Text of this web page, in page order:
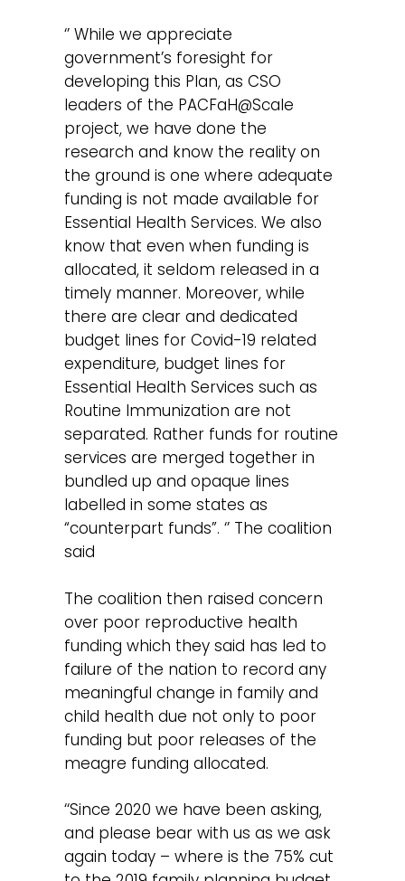
‘’ While we appreciate
government’s foresight for
developing this Plan, as CSO
leaders of the PACFaH@Scale
project, we have done the
research and know the reality on
the ground is one where adequate
funding is not made available for
Essential Health Services. We also
know that even when funding is
allocated, it seldom released in a
timely manner. Moreover, while
there are clear and dedicated
budget lines for Covid-19 related
expenditure, budget lines for
Essential Health Services such as
Routine Immunization are not
separated. Rather funds for routine
services are merged together in
bundled up and opaque lines
labelled in some states as
“counterpart funds”. ‘’ The coalition
said
The coalition then raised concern
over poor reproductive health
funding which they said has led to
failure of the nation to record any
meaningful change in family and
child health due not only to poor
funding but poor releases of the
meagre funding allocated.
‘‘Since 2020 we have been asking,
and please bear with us as we ask
again today – where is the 75% cut